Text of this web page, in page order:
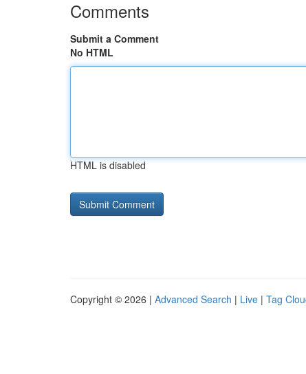
Comments
Submit a Comment
No HTML
HTML is disabled
Copyright © 2026 | Advanced Search | Live | Tag